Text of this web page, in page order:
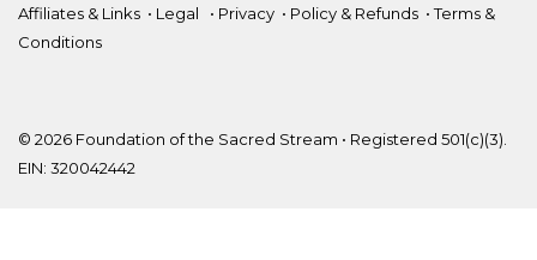
Affiliates & Links • Legal • Privacy • Policy & Refunds •Terms &
Conditions
© 2026 Foundation of the Sacred Stream • Registered 501(c)(3).
EIN: 320042442